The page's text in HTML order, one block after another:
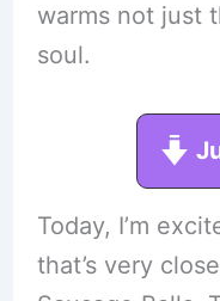
warms not just
soul.
Today, I’m
that’s very